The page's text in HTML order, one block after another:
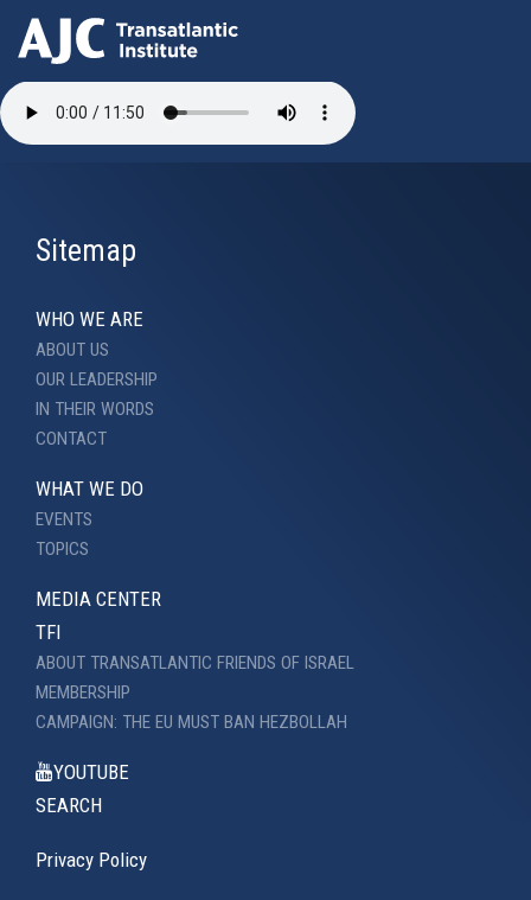
Skip
to
main
Sitemap
WHO WE ARE
ABOUT US
OUR LEADERSHIP
IN THEIR WORDS
CONTACT
WHAT WE DO
EVENTS
TOPICS
MEDIA CENTER
TFI
ABOUT TRANSATLANTIC FRIENDS OF ISRAEL
MEMBERSHIP
CAMPAIGN: THE EU MUST BAN HEZBOLLAH
YOUTUBE
SEARCH
Privacy Policy